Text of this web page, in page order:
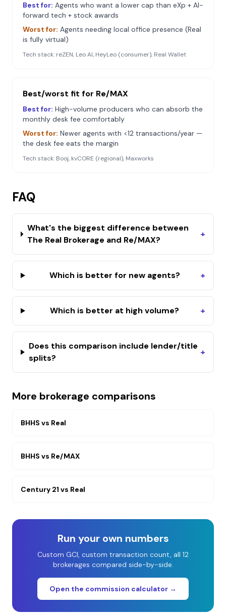
Best for: Agents who want a lower cap than eXp + AI-
forward tech + stock awards
Worst for: Agents needing local office presence (Real
is fully virtual)
Tech stack: reZEN, Leo AI, HeyLeo (consumer), Real Wallet
Best/worst fit for Re/MAX
Best for: High-volume producers who can absorb the
monthly desk fee comfortably
Worst for: Newer agents with <12 transactions/year —
the desk fee eats the margin
Tech stack: Booj, kvCORE (regional), Maxworks
FAQ
What's the biggest difference between
The Real Brokerage and Re/MAX?
+
Which is better for new agents? +
Which is better at high volume? +
Does this comparison include lender/title
splits?
+
More brokerage comparisons
BHHS vs Real
BHHS vs Re/MAX
Century 21 vs Real
Run your own numbers
Custom GCI, custom transaction count, all 12
brokerages compared side-by-side.
Open the commission calculator →